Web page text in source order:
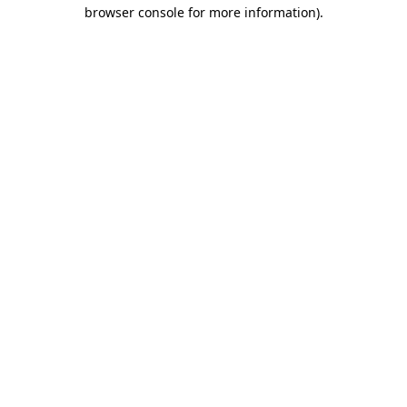
browser console for more information).